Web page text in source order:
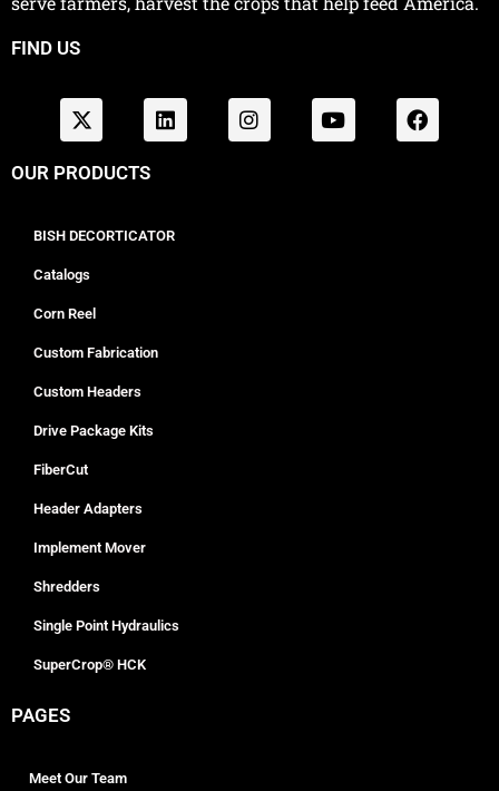
FIND US
OUR PRODUCTS
BISH DECORTICATOR
Catalogs
Corn Reel
Custom Fabrication
Custom Headers
Drive Package Kits
FiberCut
Header Adapters
Implement Mover
Shredders
Single Point Hydraulics
SuperCrop® HCK
PAGES
Meet Our Team